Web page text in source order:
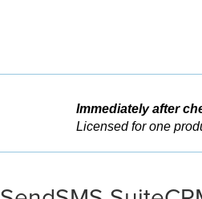
Immediately after
Licensed for one